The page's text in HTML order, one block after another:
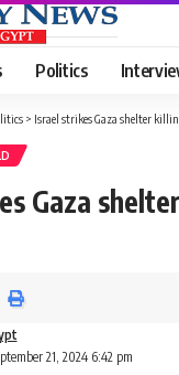
Politics
> Israel strikes Gaza shelter
Gaza
21, 2024 6:42 pm